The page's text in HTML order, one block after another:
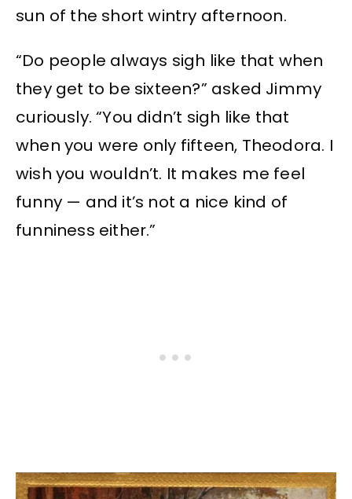
sun of the short wintry afternoon.
“Do people always sigh like that when
they get to be sixteen?” asked Jimmy
curiously. “You didn’t sigh like that
when you were only fifteen, Theodora. I
wish you wouldn’t. It makes me feel
funny — and it’s not a nice kind of
funniness either.”